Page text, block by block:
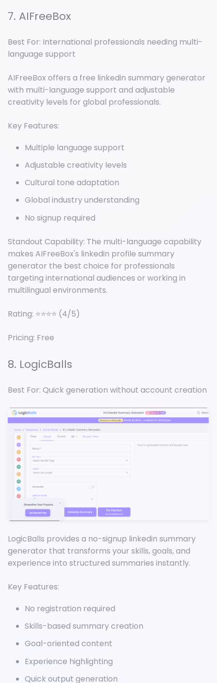
7. AIFreeBox
Best For: International professionals needing multi-
language support
AIFreeBox offers a free linkedin summary generator
with multi-language support and adjustable
creativity levels for global professionals.
Key Features:
Multiple language support
Adjustable creativity levels
Cultural tone adaptation
Global industry understanding
No signup required
Standout Capability: The multi-language capability
makes AIFreeBox's linkedin profile summary
generator the best choice for professionals
targeting international audiences or working in
multilingual environments.
Rating: ⭐⭐⭐⭐ (4/5)
Pricing: Free
8. LogicBalls
Best For: Quick generation without account creation
LogicBalls provides a no-signup linkedin summary
generator that transforms your skills, goals, and
experience into structured summaries instantly.
Key Features:
No registration required
Skills-based summary creation
Goal-oriented content
Experience highlighting
Quick output generation